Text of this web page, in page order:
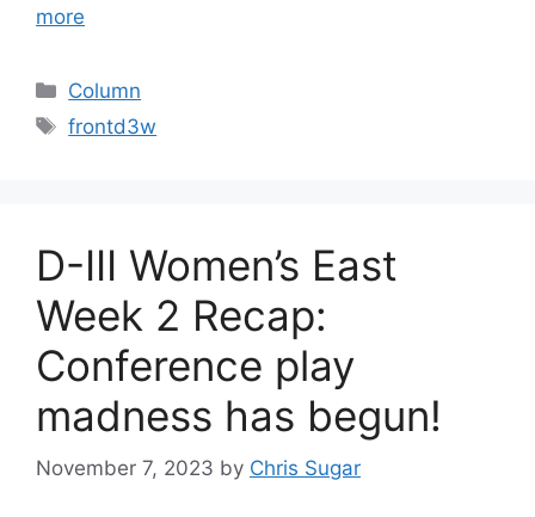
more
Categories
Column
Tags
frontd3w
D-III Women’s East
Week 2 Recap:
Conference play
madness has begun!
November 7, 2023 by Chris Sugar